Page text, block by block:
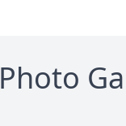
Photo